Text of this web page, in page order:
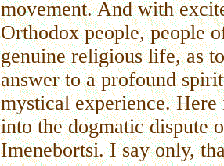
movement. And with
Orthodox people, people
genuine religious life, as
answer to a profound
mystical experience.
into the dogmatic dispute
Imenebortsi. I say only,